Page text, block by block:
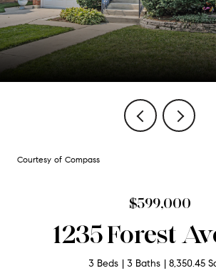
Courtesy of Compass
$599,000
1235 Forest
3 Beds 3 Baths 8,350.45